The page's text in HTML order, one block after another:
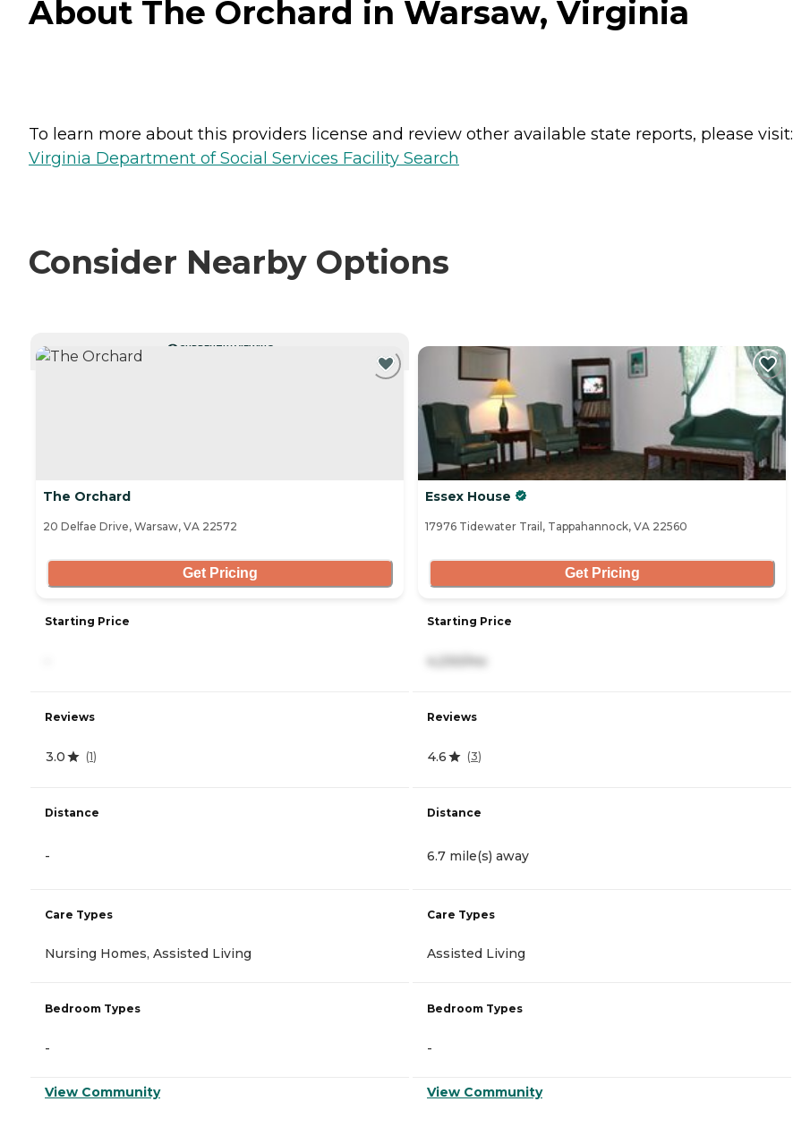
About The Orchard in Warsaw, Virginia
To learn more about this providers license and review other available state reports, please visit:
Virginia Department of Social Services Facility Search
Consider Nearby Options
CURRENTLY VIEWING
The Orchard
20 Delfae Drive, Warsaw, VA 22572
Get Pricing
Starting Price
Reviews
3.0 (1)
Distance
-
Care Types
Nursing Homes, Assisted Living
Bedroom Types
-
View Community
Essex House
17976 Tidewater Trail, Tappahannock, VA 22560
Get Pricing
Starting Price
4,230/mo
Reviews
4.6 (3)
Distance
6.7 mile(s) away
Care Types
Assisted Living
Bedroom Types
-
View Community